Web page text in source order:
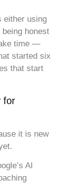
either using
honest
time —
started six
that start
for
it is new
AI